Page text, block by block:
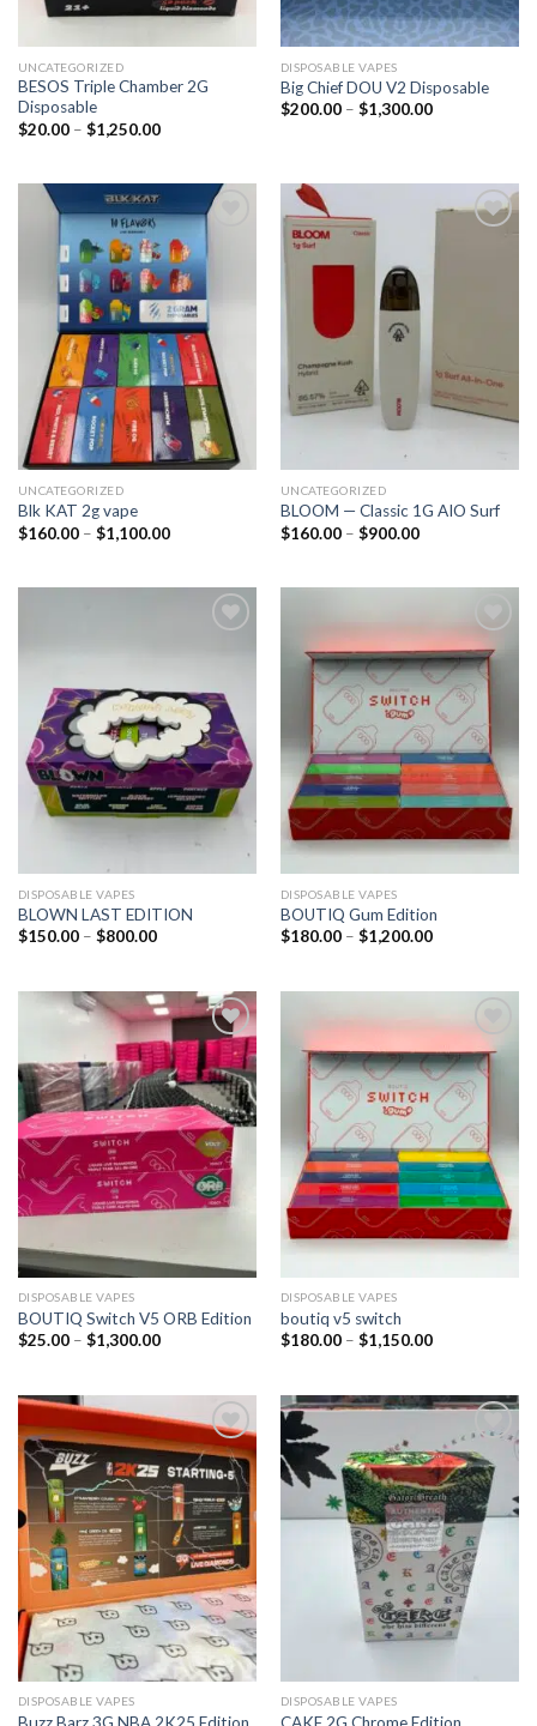
UNCATEGORIZED
BESOS Triple Chamber 2G
Disposable
$20.00– $1,250.00
DISPOSABLE VAPES
Big Chief DOU V2 Disposable
$200.00– $1,300.00
wishlist
UNCATEGORIZED
Blk KAT 2g vape
$160.00– $1,100.00
UNCATEGORIZED
BLOOM — Classic 1G AIO Surf
$160.00– $900.00
DISPOSABLE VAPES
BLOWN LAST EDITION
$150.00– $800.00
Add to
wishlist
DISPOSABLE VAPES
BOUTIQ Gum Edition
$180.00– $1,200.00
Add to
wishlist
DISPOSABLE VAPES
BOUTIQ Switch V5 ORB Edition
$25.00– $1,300.00
Add to
wishlist
DISPOSABLE VAPES
boutiq v5 switch
$180.00– $1,150.00
Add to
wishlist
DISPOSABLE VAPES
Buzz Barz 3G NBA 2K25 Edition
Add to
wishlist
DISPOSABLE VAPES
CAKE 2G Chrome Edition